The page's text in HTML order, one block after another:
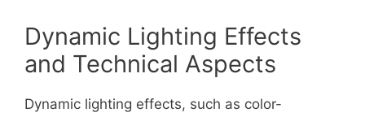
Dynamic Lighting Effects
and Technical Aspects
Dynamic lighting effects, such as color-